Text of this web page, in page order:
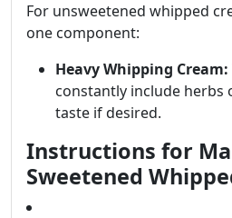
For unsweetened whipped
one component:
Heavy Whipping Cream:
constantly include herbs
taste if desired.
Instructions for
Sweetened